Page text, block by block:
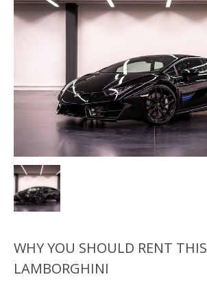
WHY YOU SHOULD RENT THIS
LAMBORGHINI